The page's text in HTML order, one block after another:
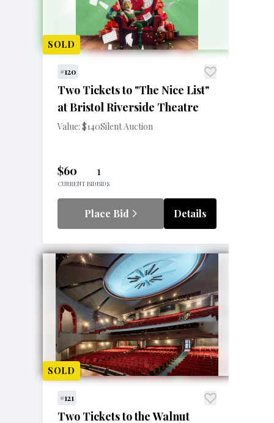
SOLD
#120
Two Tickets to "The Nice List"
at Bristol Riverside Theatre
Value: $140Silent Auction
$60
CURRENT BID
1
BIDS
Place Bid Details
SOLD
#121
Two Tickets to the Walnut